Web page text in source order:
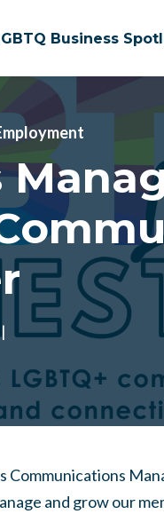
Business
|
and grow our